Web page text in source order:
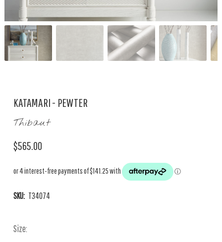
KATAMARI - PEWTER
Thibaut
$565.00
SKU: T34074
Size: